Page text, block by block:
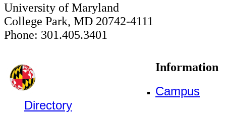
University of Maryland
College Park, MD 20742-4111
Phone: 301.405.3401
Information
Campus
Directory